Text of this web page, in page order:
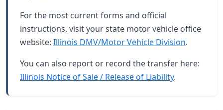
For the most current forms and official
instructions, visit your state motor vehicle office
website: Illinois DMV/Motor Vehicle Division.
You can also report or record the transfer here:
Illinois Notice of Sale / Release of Liability.